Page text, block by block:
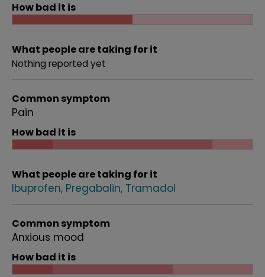
How bad it is
What people are taking for it
Nothing reported yet
Common symptom
Pain
How bad it is
What people are taking for it
Ibuprofen Pregabalin Tramadol
Common symptom
Anxious mood
How bad it is